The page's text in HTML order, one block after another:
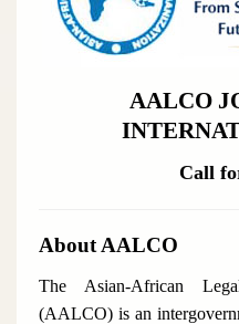
AALCO
Call
About AALCO
The Asian-African
(AALCO) is an